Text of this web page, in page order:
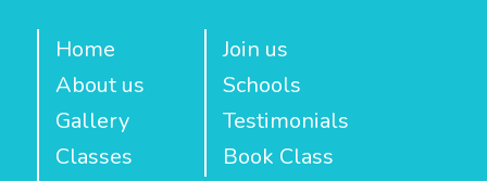
Home
About us
Gallery
Classes
Join us
Schools
Testimonials
Book Class